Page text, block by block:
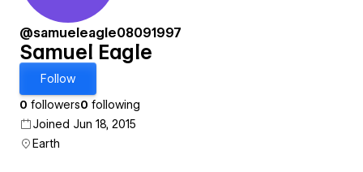
@samueleagle08091997
Samuel Eagle
Follow
0 followers0 following
Joined Jun 18, 2015
Earth